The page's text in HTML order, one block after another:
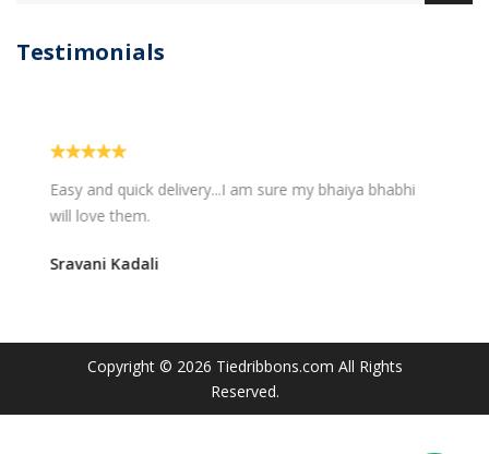
Testimonials
Easy and quick delivery...I am sure my bhaiya bhabhi
will love them.
Sravani Kadali
Copyright © 2026 Tiedribbons.com All Rights
Reserved.